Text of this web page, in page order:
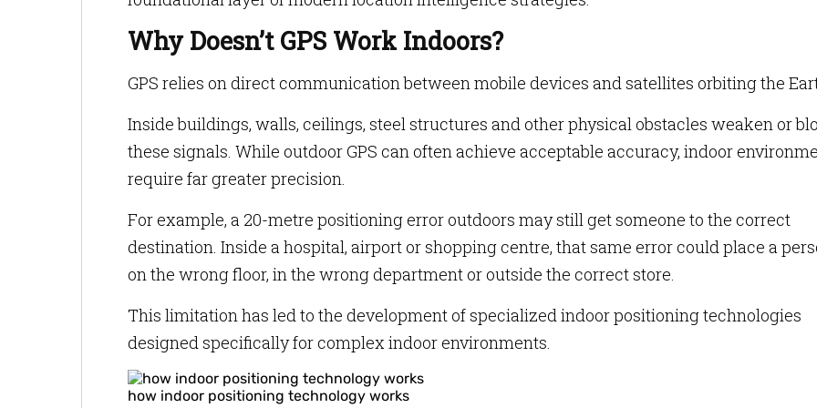
Why Doesn’t GPS Work Indoors?
GPS relies on direct communication between mobile devices and satellites orbiting the
Inside buildings, walls, ceilings, steel structures and other physical obstacles weaken or
these signals. While outdoor GPS can often achieve acceptable accuracy, indoor
require far greater precision.
For example, a 20-metre positioning error outdoors may still get someone to the correct
destination. Inside a hospital, airport or shopping centre, that same error could place a
on the wrong floor, in the wrong department or outside the correct store.
This limitation has led to the development of specialized indoor positioning technologies
designed specifically for complex indoor environments.
how indoor positioning technology works